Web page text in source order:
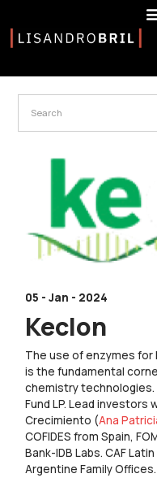
05 - Jan - 2024
Keclon
The use of enzymes
is the fundamental
chemistry
Fund LP. Lead investors
Crecimiento (Ana
COFIDES from Spain,
Bank-IDB Labs. CAF
Argentine Family Offices.